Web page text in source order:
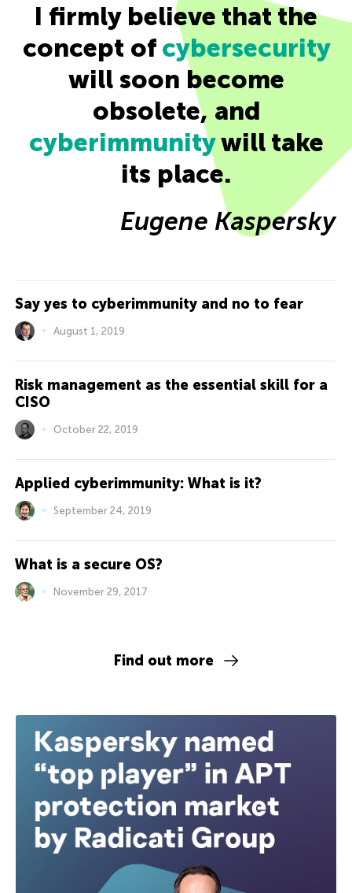
I firmly believe that the
concept of cybersecurity
will soon become
obsolete, and
cyberimmunitywill take
its place.
Eugene Kaspersky
Say yes to cyberimmunity and no to fear
August 1, 2019
Risk management as the essential skill for a
CISO
October 22, 2019
Applied cyberimmunity: What is it?
September 24, 2019
What is a secure OS?
November 29, 2017
Find out more